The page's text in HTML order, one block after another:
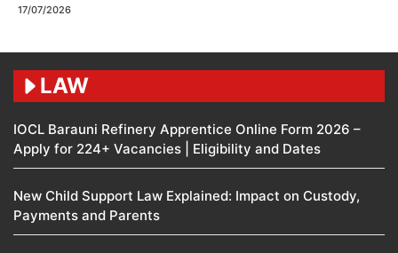
17/07/2026
LAW
IOCL Barauni Refinery Apprentice Online Form 2026 –
Apply for 224+ Vacancies | Eligibility and Dates
New Child Support Law Explained: Impact on Custody,
Payments and Parents